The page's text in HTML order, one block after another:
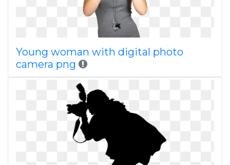
Young woman with digital photo
camera png